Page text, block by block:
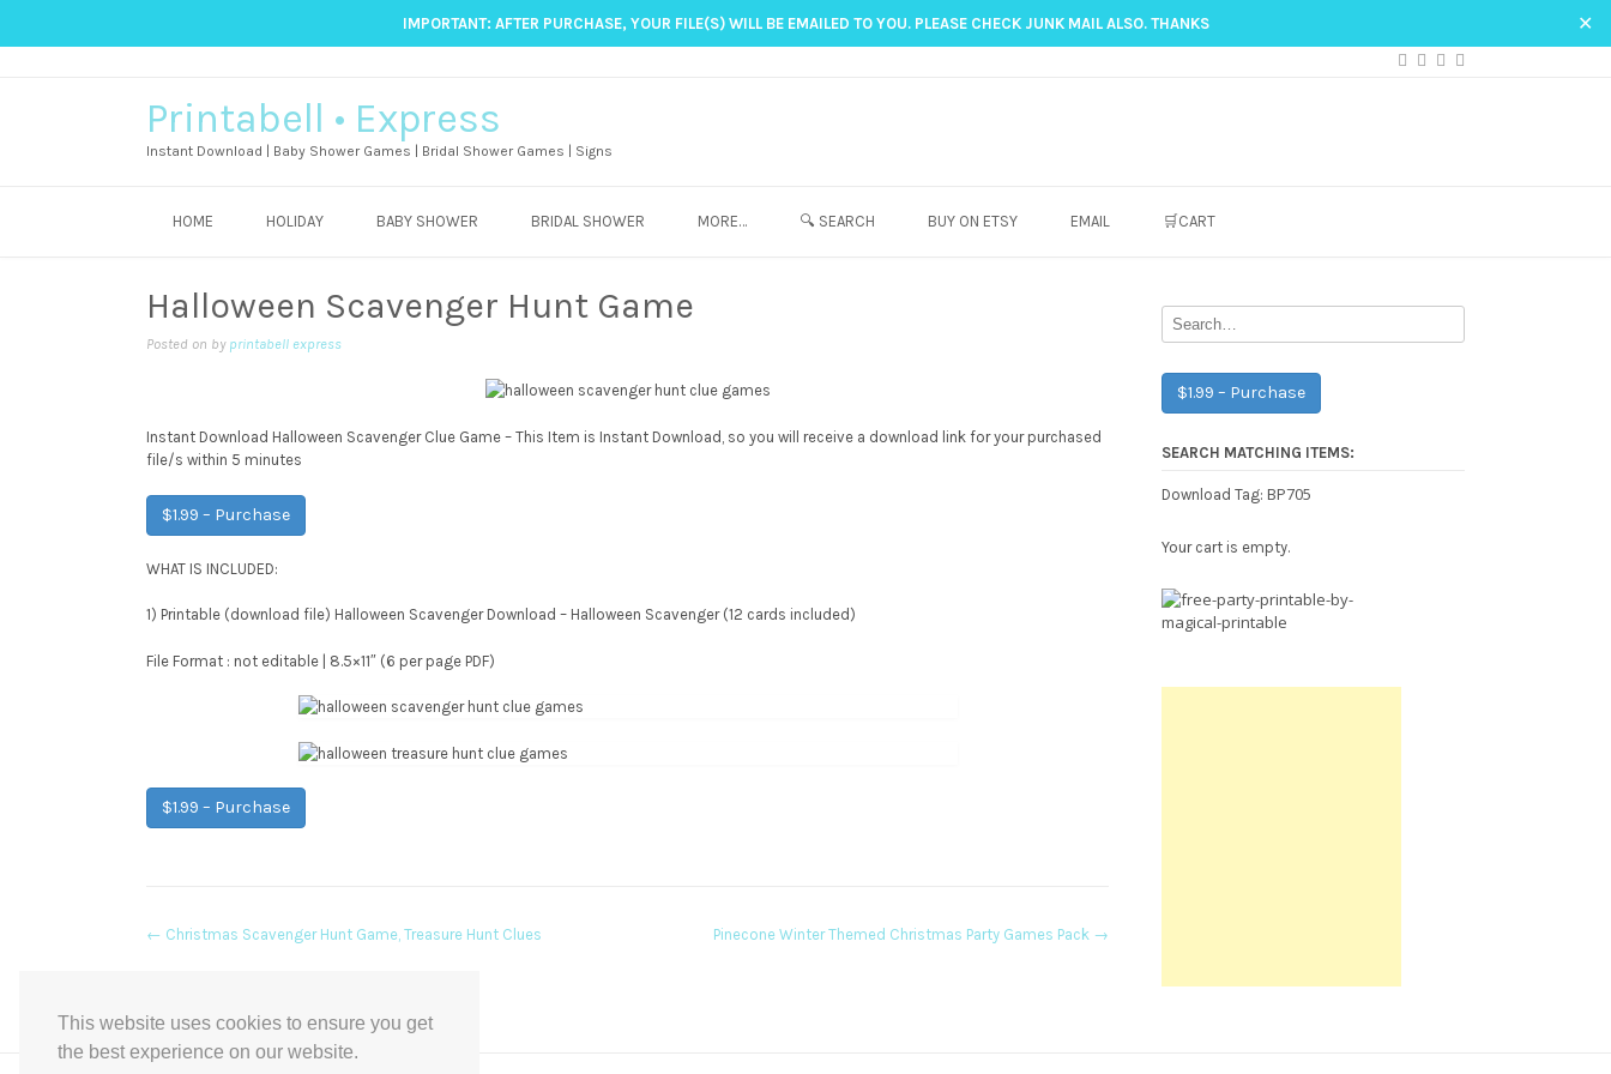
This website uses cookies to ensure you get
the best experience on our website.
IMPORTANT: AFTER PURCHASE, YOUR FILE(S) WILL BE EMAILED TO YOU. PLEASE CHECK JUNK MAIL ALSO. THANKS ✕
Printabell • Express
Instant Download | Baby Shower Games | Bridal Shower Games | Signs
HOME HOLIDAY BABY SHOWER BRIDAL SHOWER MORE… 🔍 SEARCH BUY ON ETSY EMAIL 🛒CART
Halloween Scavenger Hunt Game
Posted on by printabell express
Instant Download Halloween Scavenger Clue Game – This Item is Instant Download, so you will receive a download link for your purchased
file/s within 5 minutes
$1.99 – Purchase
WHAT IS INCLUDED:
1) Printable (download file) Halloween Scavenger Download – Halloween Scavenger (12 cards included)
File Format : not editable | 8.5×11″ (6 per page PDF)
$1.99 – Purchase
Post
← Christmas Scavenger Hunt Game, Treasure Hunt Clues Pinecone Winter Themed Christmas Party Games Pack →
$1.99 – Purchase
SEARCH MATCHING ITEMS:
Download Tag: BP705
Your cart is empty.